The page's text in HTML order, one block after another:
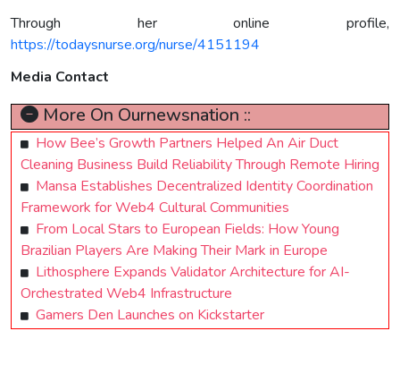
Through her online profile,
https://todaysnurse.org/nurse/4151194
Media Contact
More On Ournewsnation ::
How Bee’s Growth Partners Helped An Air Duct
Cleaning Business Build Reliability Through Remote Hiring
Mansa Establishes Decentralized Identity Coordination
Framework for Web4 Cultural Communities
From Local Stars to European Fields: How Young
Brazilian Players Are Making Their Mark in Europe
Lithosphere Expands Validator Architecture for AI-
Orchestrated Web4 Infrastructure
Gamers Den Launches on Kickstarter